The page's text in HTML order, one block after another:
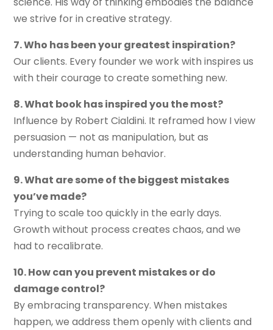
we strive for in creative strategy.
7. Who has been your greatest inspiration?
Our clients. Every founder we work with inspires us
with their courage to create something new.
8. What book has inspired you the most?
Influence by Robert Cialdini. It reframed how I view
persuasion — not as manipulation, but as
understanding human behavior.
9. What are some of the biggest mistakes
you’ve made?
Trying to scale too quickly in the early days.
Growth without process creates chaos, and we
had to recalibrate.
10. How can you prevent mistakes or do
damage control?
By embracing transparency. When mistakes
happen, we address them openly with clients and